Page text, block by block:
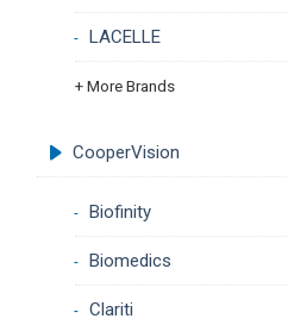
LACELLE
+ More Brands
CooperVision
Biofinity
Biomedics
Clariti